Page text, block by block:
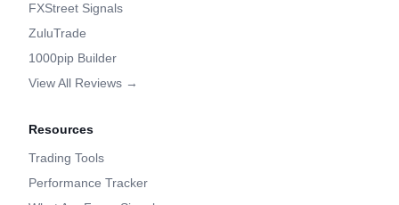
FXStreet Signals
ZuluTrade
1000pip Builder
View All Reviews →
Resources
Trading Tools
Performance Tracker